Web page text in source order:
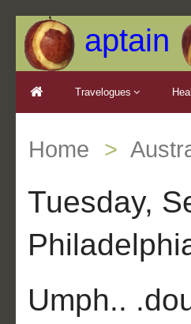
aptain
Travelogues
Home
Tuesday,
Umph..